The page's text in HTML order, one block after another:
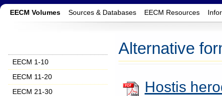
EECM Volumes Sources & Databases EECM Resources
Alternative
Hostis
EECM 1-10
EECM 11-20
EECM 21-30